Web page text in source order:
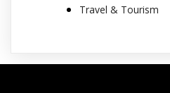
Travel & Tourism